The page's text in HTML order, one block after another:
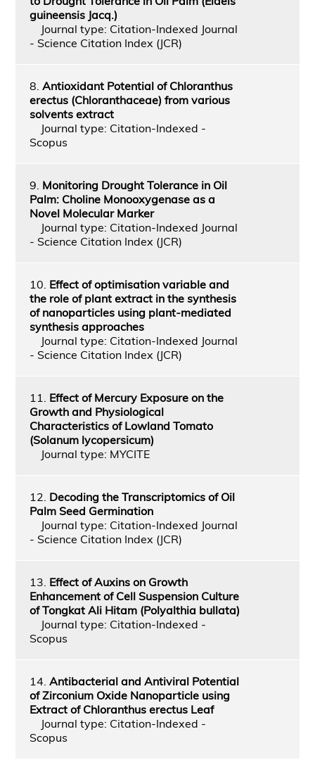
guineensis Jacq.)
Journal type: Citation-Indexed Journal
- Science Citation Index (JCR)
8. Antioxidant Potential of Chloranthus
erectus (Chloranthaceae) from various
solvents extract
Journal type: Citation-Indexed -
Scopus
9. Monitoring Drought Tolerance in Oil
Palm: Choline Monooxygenase as a
Novel Molecular Marker
Journal type: Citation-Indexed Journal
- Science Citation Index (JCR)
10. Effect of optimisation variable and
the role of plant extract in the synthesis
of nanoparticles using plant-mediated
synthesis approaches
Journal type: Citation-Indexed Journal
- Science Citation Index (JCR)
11. Effect of Mercury Exposure on the
Growth and Physiological
Characteristics of Lowland Tomato
(Solanum lycopersicum)
Journal type: MYCITE
12. Decoding the Transcriptomics of Oil
Palm Seed Germination
Journal type: Citation-Indexed Journal
- Science Citation Index (JCR)
13. Effect of Auxins on Growth
Enhancement of Cell Suspension Culture
of Tongkat Ali Hitam (Polyalthia bullata)
Journal type: Citation-Indexed -
Scopus
14. Antibacterial and Antiviral Potential
of Zirconium Oxide Nanoparticle using
Extract of Chloranthus erectus Leaf
Journal type: Citation-Indexed -
Scopus